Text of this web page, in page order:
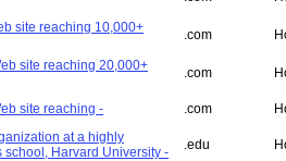
site reaching 10,000+
.com
site reaching 20,000+
.com
site reaching - .com
at a highly
school, Harvard University -
.edu